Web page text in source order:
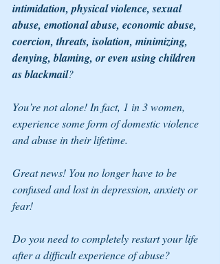
intimidation, physical violence, sexual
abuse, emotional abuse, economic abuse,
coercion, threats, isolation, minimizing,
denying, blaming, or even using children
as blackmail?
You’re not alone! In fact, 1 in 3 women,
experience some form of domestic violence
and abuse in their lifetime.
Great news! You no longer have to be
confused and lost in depression, anxiety or
fear!
Do you need to completely restart your life
after a difficult experience of abuse?